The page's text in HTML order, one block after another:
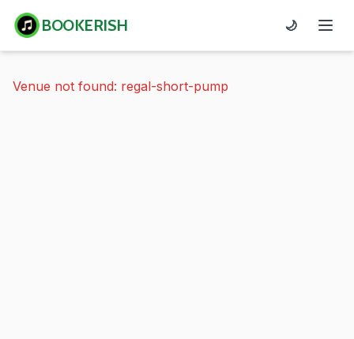
BOOKERISH 🌙
Venue not found: regal-short-pump